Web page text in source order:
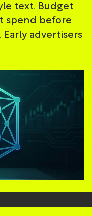
text. Budget
spend before
advertisers